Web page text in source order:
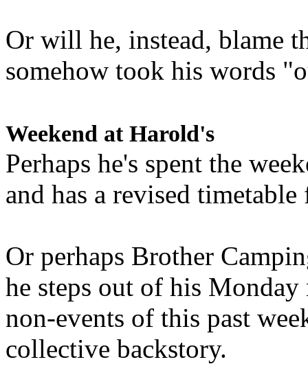
Or will he, instead, blame
somehow took his words
Weekend at Harold's
Perhaps he's spent the
and has a revised
Or perhaps Brother
he steps out of his
non-events of this past
collective backstory.